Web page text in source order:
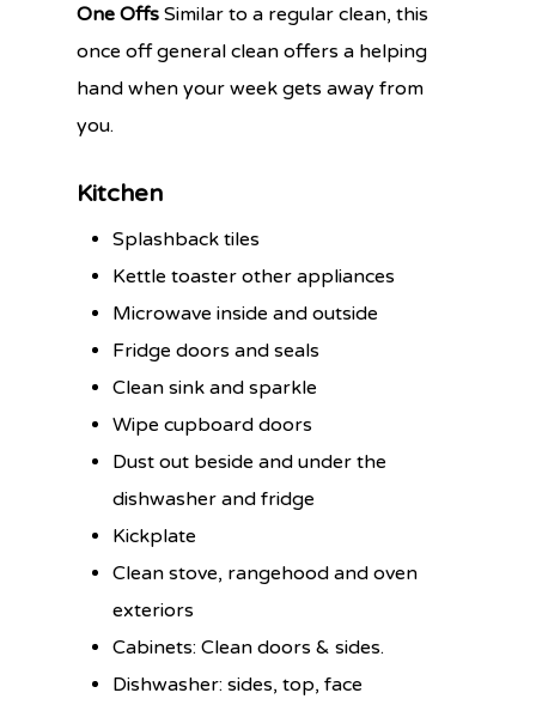
One OffsSimilar to a regular clean, this
once off general clean offers a helping
hand when your week gets away from
you.
Kitchen
Splashback tiles
Kettle toaster other appliances
Microwave inside and outside
Fridge doors and seals
Clean sink and sparkle
Wipe cupboard doors
Dust out beside and under the
dishwasher and fridge
Kickplate
Clean stove, rangehood and oven
exteriors
Cabinets: Clean doors & sides.
Dishwasher: sides, top, face